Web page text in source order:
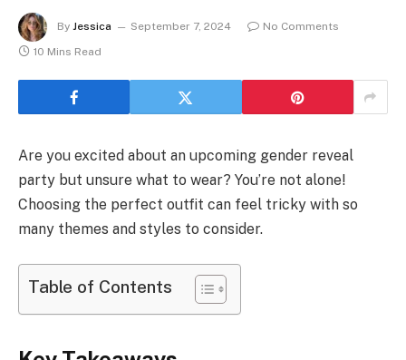
By Jessica September 7, 2024
No Comments
10 Mins Read
Are you excited about an upcoming gender reveal
party but unsure what to wear? You’re not alone!
Choosing the perfect outfit can feel tricky with so
many themes and styles to consider.
Table of Contents